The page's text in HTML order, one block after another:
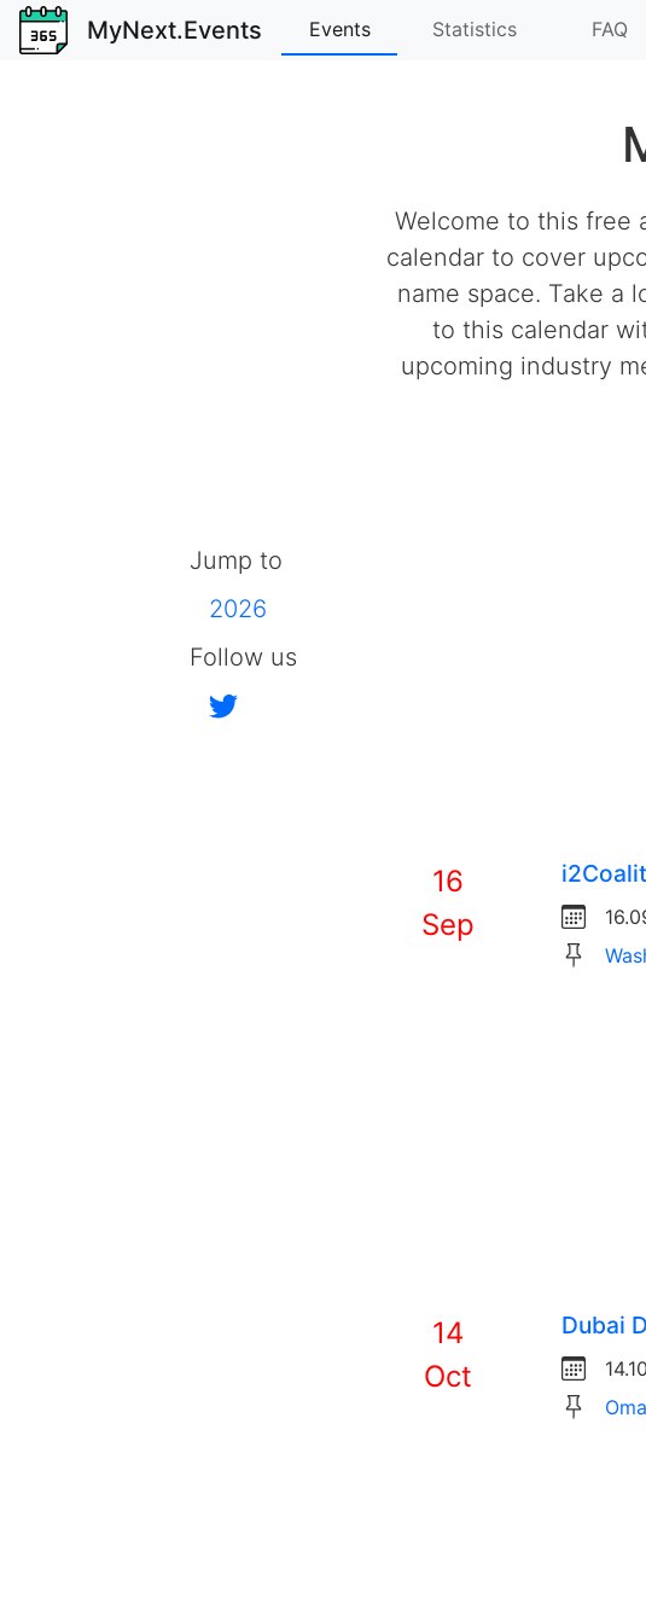
MyNext.Events Events Statistics FAQ
Welcome to this free
calendar to cover
name space. Take a
to this calendar
upcoming industry
Jump to
2026
Follow us
16
Sep
14
Oct
Dubai